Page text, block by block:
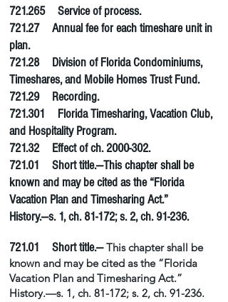
721.265 Service of process.
721.27 Annual fee for each timeshare unit in
plan.
721.28 Division of Florida Condominiums,
Timeshares, and Mobile Homes Trust Fund.
721.29 Recording.
721.301 Florida Timesharing, Vacation Club,
and Hospitality Program.
721.32 Effect of ch.2000-302.
721.01 Short title.—This chapter shall be
known and may be cited as the “Florida
Vacation Plan and Timesharing Act.”
History.—s. 1, ch. 81-172; s. 2, ch. 91-236.
721.01 Short title.—This chapter shall be
known and may be cited as the “Florida
Vacation Plan and Timesharing Act.”
History.—s. 1, ch. 81-172; s. 2, ch. 91-236.